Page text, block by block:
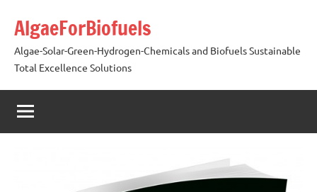
content
AlgaeForBiofuels
Algae-Solar-Green-Hydrogen-Chemicals and Biofuels Sustainable
Total Excellence Solutions